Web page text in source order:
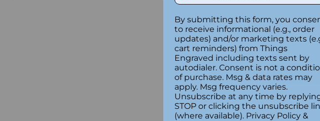
By submitting this form, you
to receive informational (e.g., order
updates) and/or marketing texts
cart reminders) from Things
Engraved including texts sent by
autodialer. Consent is not a
of purchase. Msg & data rates may
apply. Msg frequency varies.
Unsubscribe at any time by
STOP or clicking the unsubscribe
(where available). Privacy Policy &